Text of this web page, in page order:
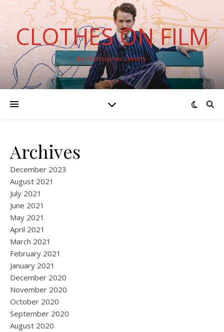
CLOTHES ON FILM
By Christopher Laverty
Archives
December 2023
August 2021
July 2021
June 2021
May 2021
April 2021
March 2021
February 2021
January 2021
December 2020
November 2020
October 2020
September 2020
August 2020